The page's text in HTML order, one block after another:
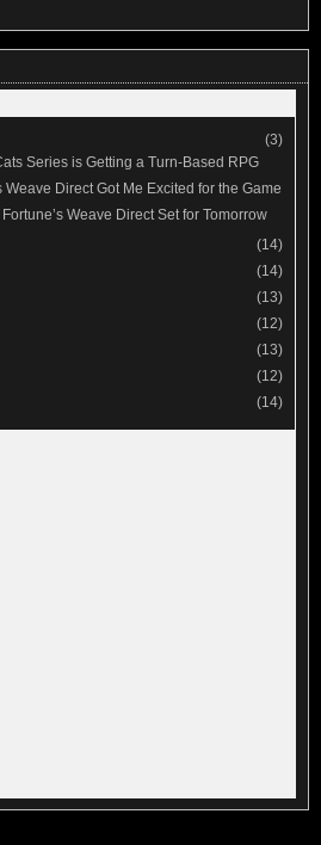
(3)
Series is Getting a Turn-Based RPG
Weave Direct Got Me Excited for the Game
Weave Direct Set for Tomorrow
(14)
(14)
(13)
(12)
(13)
(12)
(14)